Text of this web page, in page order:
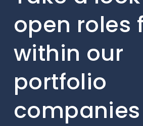
open roles
within our
portfolio